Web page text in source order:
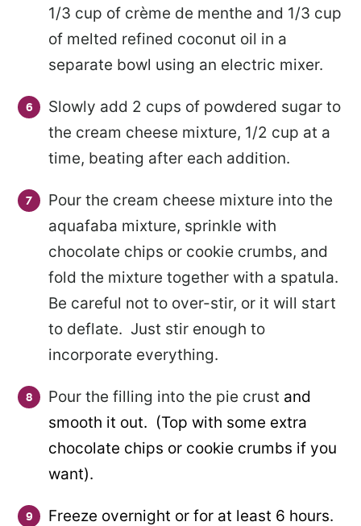
1/3 cup of crème de menthe and 1/3 cup
of melted refined coconut oil in a
separate bowl using an electric mixer.
Slowly add 2 cups of powdered sugar to
the cream cheese mixture, 1/2 cup at a
time, beating after each addition.
Pour the cream cheese mixture into the
aquafaba mixture, sprinkle with
chocolate chips or cookie crumbs, and
fold the mixture together with a spatula.
Be careful not to over-stir, or it will start
to deflate. Just stir enough to
incorporate everything.
Pour the filling into the pie crust and
smooth it out. (Top with some extra
chocolate chips or cookie crumbs if you
want).
Freeze overnight or for at least 6 hours.